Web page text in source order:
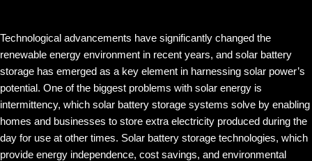
Technological advancements have significantly changed the
renewable energy environment in recent years, and solar battery
storage has emerged as a key element in harnessing solar power’s
potential. One of the biggest problems with solar energy is
intermittency, which solar battery storage systems solve by enabling
homes and businesses to store extra electricity produced during the
day for use at other times. Solar battery storage technologies, which
provide energy independence, cost savings, and environmental